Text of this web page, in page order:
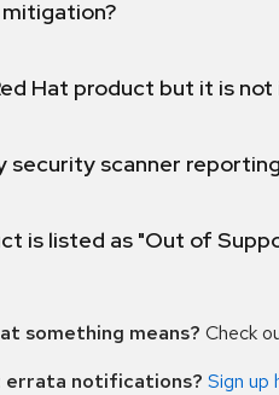
mitigation?
Hat product but it is
security scanner
is listed as "Out of
something means? Check
errata notifications? Sign up